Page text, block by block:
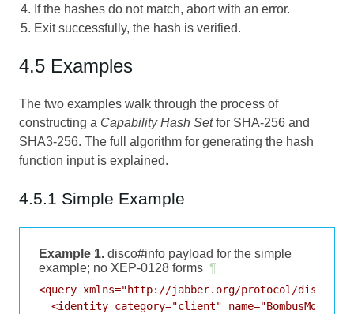
If the hashes do not match, abort with an error.
Exit successfully, the hash is verified.
4.5 Examples
The two examples walk through the process of
constructing a Capability Hash Setfor SHA-256 and
SHA3-256. The full algorithm for generating the hash
function input is explained.
4.5.1 Simple Example
Example 1. disco#info payload for the simple
example; no XEP-0128 forms ¶
<query xmlns="http://jabber.org/protocol/
<identity category="client" name="BombusMod"